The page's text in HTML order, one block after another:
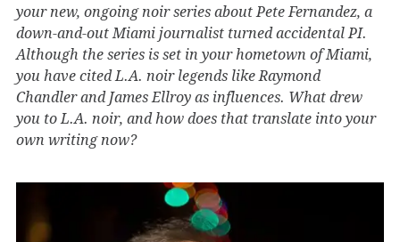
your new, ongoing noir series about Pete Fernandez, a
down-and-out Miami journalist turned accidental PI.
Although the series is set in your hometown of Miami,
you have cited L.A. noir legends like Raymond
Chandler and James Ellroy as influences. What drew
you to L.A. noir, and how does that translate into your
own writing now?